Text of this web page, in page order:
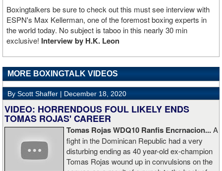
Boxingtalkers be sure to check out this must see interview with
ESPN's Max Kellerman, one of the foremost boxing experts in
the world today. No subject is taboo in this nearly 30 min
exclusive! Interview by H.K. Leon
MORE BOXINGTALK VIDEOS
By Scott Shaffer | December 18, 2020
VIDEO: HORRENDOUS FOUL LIKELY ENDS
TOMAS ROJAS' CAREER
Tomas Rojas WDQ10 Ranfis Encrnacion...A
fight in the Dominican Republic had a very
disturbing ending as 40 year-old ex-champion
Tomas Rojas wound up in convulsions on the